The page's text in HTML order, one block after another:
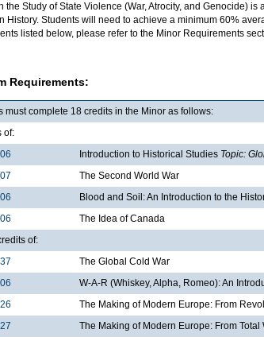
the Study of State Violence (War, Atrocity, and Genocide)
History. Students will need to achieve a minimum 60%
listed below, please refer to the Minor Requirements
Requirements:
must complete 18 credits in the Minor as follows:
of:
Introduction to Historical Studies Topic:
The Second World War
Blood and Soil: An Introduction to the
The Idea of Canada
of:
The Global Cold War
W-A-R (Whiskey, Alpha, Romeo): An
The Making of Modern Europe: From
The Making of Modern Europe: From